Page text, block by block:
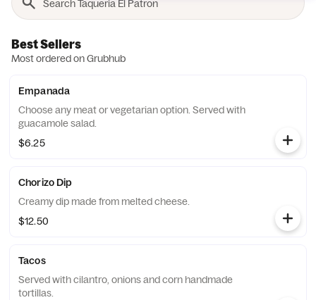
Best Sellers
Most ordered on Grubhub
Empanada
Choose any meat or vegetarian option. Served with
guacamole salad.
$6.25
Chorizo Dip
Creamy dip made from melted cheese.
$12.50
Tacos
Served with cilantro, onions and corn handmade
tortillas.